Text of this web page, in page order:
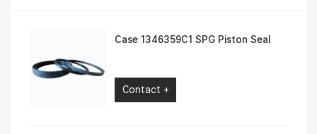
Case 1346359C1 SPG Piston Seal
Contact +